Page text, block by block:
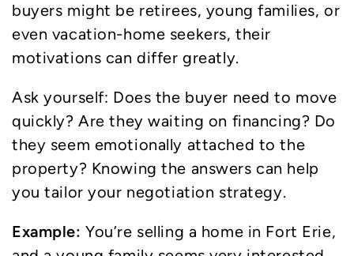
buyers might be retirees, young families, or
even vacation-home seekers, their
motivations can differ greatly.
Ask yourself: Does the buyer need to move
quickly? Are they waiting on financing? Do
they seem emotionally attached to the
property? Knowing the answers can help
you tailor your negotiation strategy.
Example: You’re selling a home in Fort Erie,